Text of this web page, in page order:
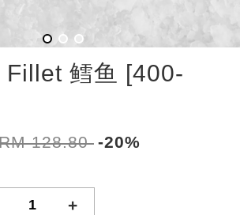
鳕鱼 [400-
128.80 -20%
+